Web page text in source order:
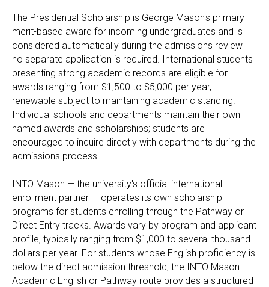
The Presidential Scholarship is George Mason's primary
merit-based award for incoming undergraduates and is
considered automatically during the admissions review —
no separate application is required. International students
presenting strong academic records are eligible for
awards ranging from $1,500 to $5,000 per year,
renewable subject to maintaining academic standing.
Individual schools and departments maintain their own
named awards and scholarships; students are
encouraged to inquire directly with departments during the
admissions process.
INTO Mason — the university's official international
enrollment partner — operates its own scholarship
programs for students enrolling through the Pathway or
Direct Entry tracks. Awards vary by program and applicant
profile, typically ranging from $1,000 to several thousand
dollars per year. For students whose English proficiency is
below the direct admission threshold, the INTO Mason
Academic English or Pathway route provides a structured